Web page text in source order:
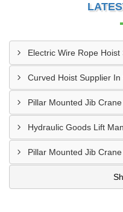
Electric Wire Rope
Curved Hoist Supplier
Pillar Mounted Jib
Hydraulic Goods Lift
Pillar Mounted Jib